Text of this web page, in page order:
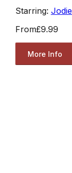
Starring:
From£9.99
More Info